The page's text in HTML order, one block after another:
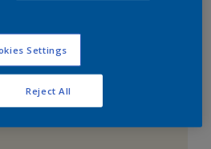
Settings
Reject All